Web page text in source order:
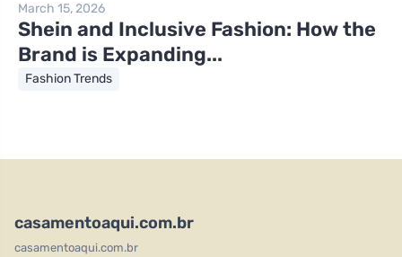
March 15, 2026
Shein and Inclusive Fashion: How the
Brand is Expanding...
Fashion Trends
casamentoaqui.com.br
casamentoaqui.com.br